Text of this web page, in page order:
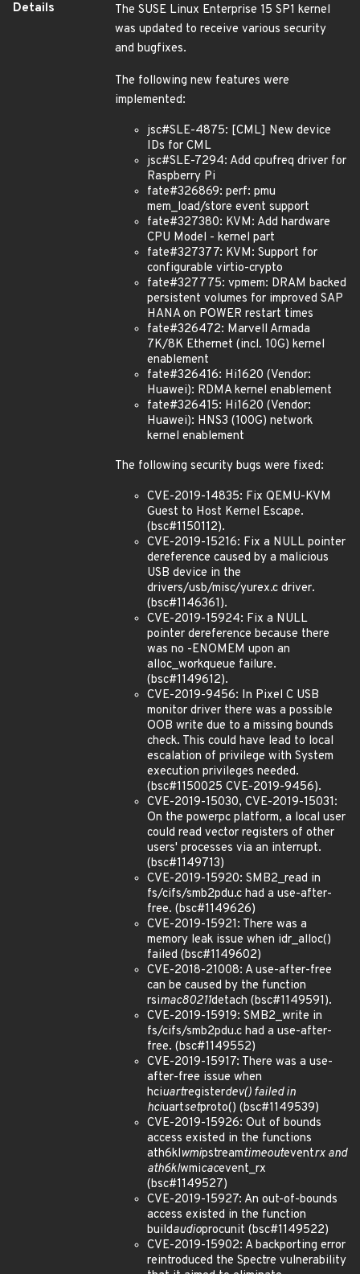
Details
The SUSE Linux Enterprise 15 SP1 kernel
was updated to receive various security
and bugfixes.
The following new features were
implemented:
jsc#SLE-4875: [CML] New device
IDs for CML
jsc#SLE-7294: Add cpufreq driver for
Raspberry Pi
fate#326869: perf: pmu
mem_load/store event support
fate#327380: KVM: Add hardware
CPU Model - kernel part
fate#327377: KVM: Support for
configurable virtio-crypto
fate#327775: vpmem: DRAM backed
persistent volumes for improved SAP
HANA on POWER restart times
fate#326472: Marvell Armada
7K/8K Ethernet (incl. 10G) kernel
enablement
fate#326416: Hi1620 (Vendor:
Huawei): RDMA kernel enablement
fate#326415: Hi1620 (Vendor:
Huawei): HNS3 (100G) network
kernel enablement
The following security bugs were fixed:
CVE-2019-14835: Fix QEMU-KVM
Guest to Host Kernel Escape.
(bsc#1150112).
CVE-2019-15216: Fix a NULL pointer
dereference caused by a malicious
USB device in the
drivers/usb/misc/yurex.c driver.
(bsc#1146361).
CVE-2019-15924: Fix a NULL
pointer dereference because there
was no -ENOMEM upon an
alloc_workqueue failure.
(bsc#1149612).
CVE-2019-9456: In Pixel C USB
monitor driver there was a possible
OOB write due to a missing bounds
check. This could have lead to local
escalation of privilege with System
execution privileges needed.
(bsc#1150025 CVE-2019-9456).
CVE-2019-15030, CVE-2019-15031:
On the powerpc platform, a local user
could read vector registers of other
users' processes via an interrupt.
(bsc#1149713)
CVE-2019-15920: SMB2_read in
fs/cifs/smb2pdu.c had a use-after-
free. (bsc#1149626)
CVE-2019-15921: There was a
memory leak issue when idr_alloc()
failed (bsc#1149602)
CVE-2018-21008: A use-after-free
can be caused by the function
rsimac80211detach (bsc#1149591).
CVE-2019-15919: SMB2_write in
fs/cifs/smb2pdu.c had a use-after-
free. (bsc#1149552)
CVE-2019-15917: There was a use-
after-free issue when
hciuartregisterdev() failed in
hciuartsetproto() (bsc#1149539)
CVE-2019-15926: Out of bounds
access existed in the functions
ath6klwmipstreamtimeouteventrx and
ath6klwmicacevent_rx
(bsc#1149527)
CVE-2019-15927: An out-of-bounds
access existed in the function
buildaudioprocunit (bsc#1149522)
CVE-2019-15902: A backporting error
reintroduced the Spectre vulnerability